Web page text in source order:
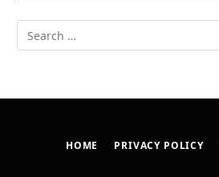
HOME PRIVACY POLICY